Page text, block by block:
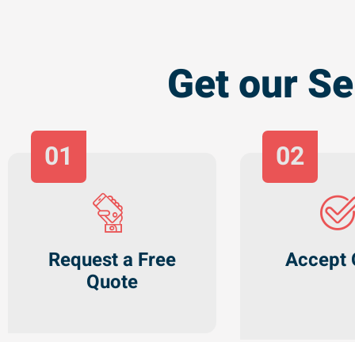
Get our
01
Request a Free
Quote
Accept
02